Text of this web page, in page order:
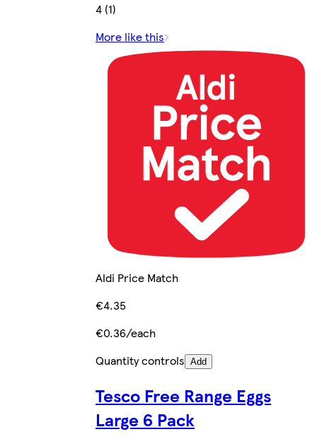
4 (1)
More like this
Aldi Price Match
€4.35
€0.36/each
Quantity controls Add
Tesco Free Range Eggs
Large 6 Pack